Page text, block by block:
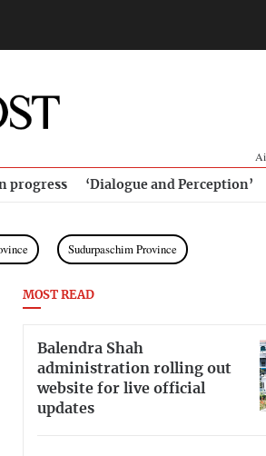
progress ‘Dialogue and Perception’
Sudurpaschim Province
MOST READ
Balendra Shah
administration rolling out
website for live official
updates